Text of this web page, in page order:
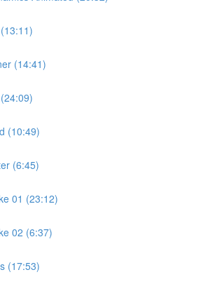
(14:41)
(10:49)
(6:45)
01 (23:12)
02 (6:37)
(17:53)